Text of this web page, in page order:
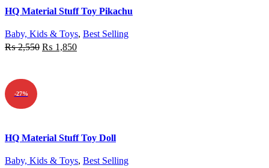
Add to wishlist
HQ Material Stuff Toy Pikachu
Baby, Kids & Toys, Best Selling
₨2,550 ₨ 1,850
-27%
Add to wishlist
HQ Material Stuff Toy Doll
Baby, Kids & Toys, Best Selling